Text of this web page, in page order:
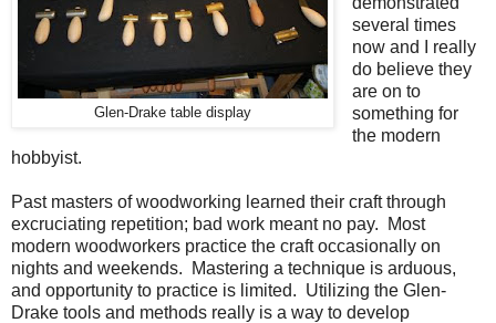
Glen-Drake table display
several times
now and I really
do believe they
are on to
something for
the modern
hobbyist.
Past masters of woodworking learned their craft through
excruciating repetition; bad work meant no pay. Most
modern woodworkers practice the craft occasionally on
nights and weekends. Mastering a technique is arduous,
and opportunity to practice is limited. Utilizing the Glen-
Drake tools and methods really is a way to develop